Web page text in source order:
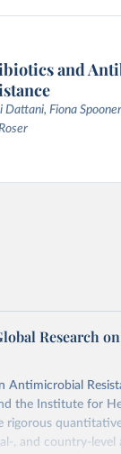
and
Dattani, Fiona
Research
Antimicrobial
the Institute for
rigorous
, and country-